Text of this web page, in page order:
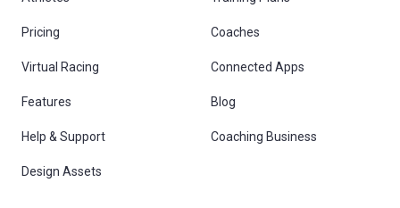
Pricing Coaches
Virtual Racing Connected Apps
Features Blog
Help & Support Coaching Business
Design Assets